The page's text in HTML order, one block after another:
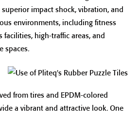
impact shock, vibration, and
environments, including fitness
facilities, high-traffic areas, and
spaces.
from tires and EPDM-colored
a vibrant and attractive look. One